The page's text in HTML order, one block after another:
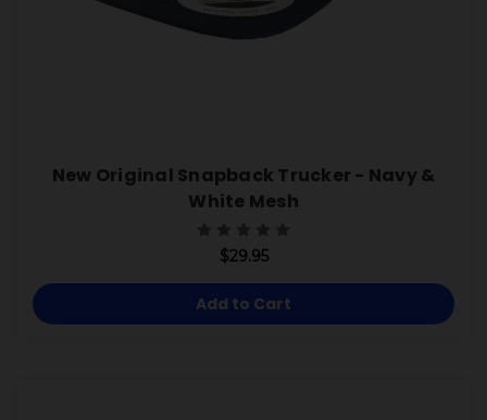
New Original Snapback Trucker - Navy &
White Mesh
$29.95
Add to Cart